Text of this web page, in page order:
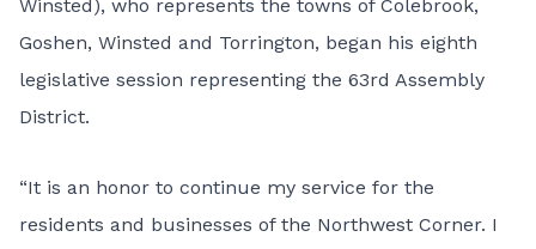
Winsted), who represents the towns of Colebrook,
Goshen, Winsted and Torrington, began his eighth
legislative session representing the 63rd Assembly
District.
“It is an honor to continue my service for the
residents and businesses of the Northwest Corner. I